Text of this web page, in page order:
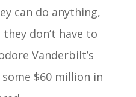
can do anything,
don’t have to
Vanderbilt’s
$60 million in